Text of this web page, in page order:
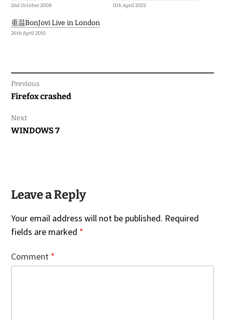
2nd October 2008 11th April 2023
重温BonJovi Live in London
26th April 2010
Previous
Previous
Firefox crashed
Next
Next
WINDOWS 7
Leave a Reply
Your email address will not be published. Required
fields are marked *
Comment *